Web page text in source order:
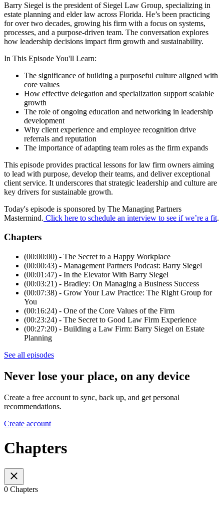
Barry Siegel is the president of Siegel Law Group, specializing in
estate planning and elder law across Florida. He’s been practicing
for over two decades, growing his firm with a focus on systems,
processes, and a purpose-driven team. The conversation explores
how leadership decisions impact firm growth and sustainability.
In This Episode You'll Learn:
The significance of building a purposeful culture aligned with
core values
How effective delegation and specialization support scalable
growth
The role of ongoing education and networking in leadership
development
Why client experience and employee recognition drive
referrals and reputation
The importance of adapting team roles as the firm expands
This episode provides practical lessons for law firm owners aiming
to lead with purpose, develop their teams, and deliver exceptional
client service. It underscores that strategic leadership and culture are
key drivers for sustainable growth.
Today's episode is sponsored by The Managing Partners
Mastermind. Click here to schedule an interview to see if we’re a fit.
Chapters
(00:00:00) - The Secret to a Happy Workplace
(00:00:43) - Management Partners Podcast: Barry Siegel
(00:01:47) - In the Elevator With Barry Siegel
(00:03:21) - Bradley: On Managing a Business Success
(00:07:38) - Grow Your Law Practice: The Right Group for
You
(00:16:24) - One of the Core Values of the Firm
(00:23:24) - The Secret to Good Law Firm Experience
(00:27:20) - Building a Law Firm: Barry Siegel on Estate
Planning
See all episodes
Never lose your place, on any device
Create a free account to sync, back up, and get personal
recommendations.
Create account
Chapters
0 Chapters